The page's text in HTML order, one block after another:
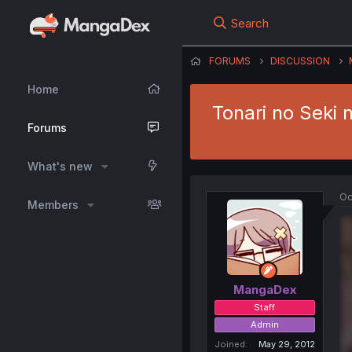
Home
Forums
What's new
Members
Search
FORUMS DISCUSSION
Tonari no Seki
MangaDex
Staff
Admin
Joined
May 29, 2012